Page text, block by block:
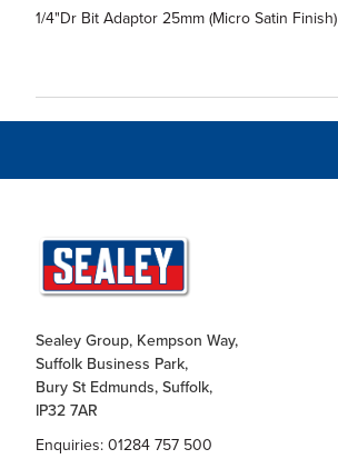
1/4"Dr Bit Adaptor 25mm (Micro Satin Finish)
Sealey Group, Kempson Way,
Suffolk Business Park,
Bury St Edmunds, Suffolk,
IP32 7AR
Enquiries: 01284 757 500